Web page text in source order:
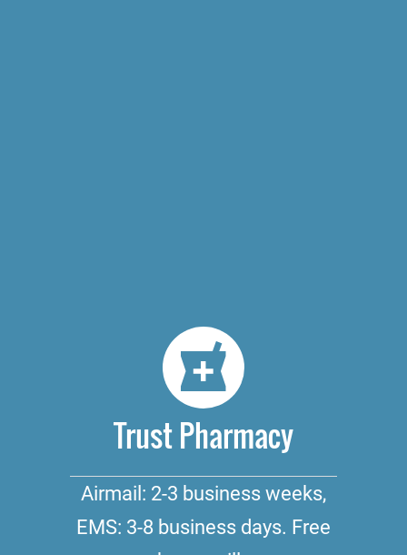
Trust Pharmacy
Airmail: 2-3 business weeks,
EMS: 3-8 business days. Free